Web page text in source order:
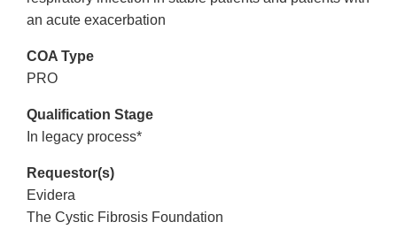
an acute exacerbation
COA Type
PRO
Qualification Stage
In legacy process*
Requestor(s)
Evidera
The Cystic Fibrosis Foundation